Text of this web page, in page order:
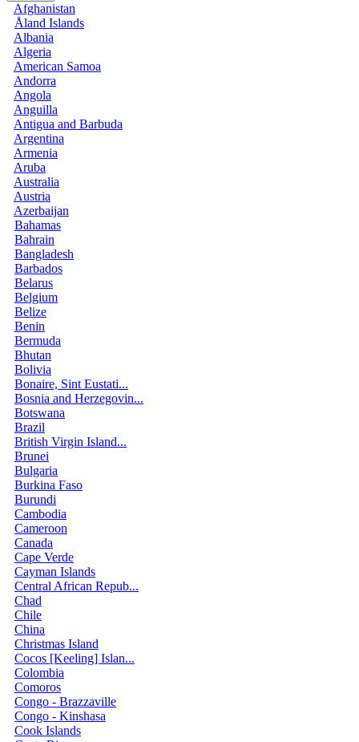
Afghanistan
Åland Islands
Albania
Algeria
American Samoa
Andorra
Angola
Anguilla
Antigua and Barbuda
Argentina
Armenia
Aruba
Australia
Austria
Azerbaijan
Bahamas
Bahrain
Bangladesh
Barbados
Belarus
Belgium
Belize
Benin
Bermuda
Bhutan
Bolivia
Bonaire, Sint Eustati...
Bosnia and Herzegovin...
Botswana
Brazil
British Virgin Island...
Brunei
Bulgaria
Burkina Faso
Burundi
Cambodia
Cameroon
Canada
Cape Verde
Cayman Islands
Central African Repub...
Chad
Chile
China
Christmas Island
Cocos [Keeling] Islan...
Colombia
Comoros
Congo - Brazzaville
Congo - Kinshasa
Cook Islands